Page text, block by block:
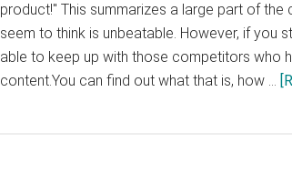
product!" This summarizes a large part of
seem to think is unbeatable. However, if you
able to keep up with those competitors who
content.You can find out what that is, how …